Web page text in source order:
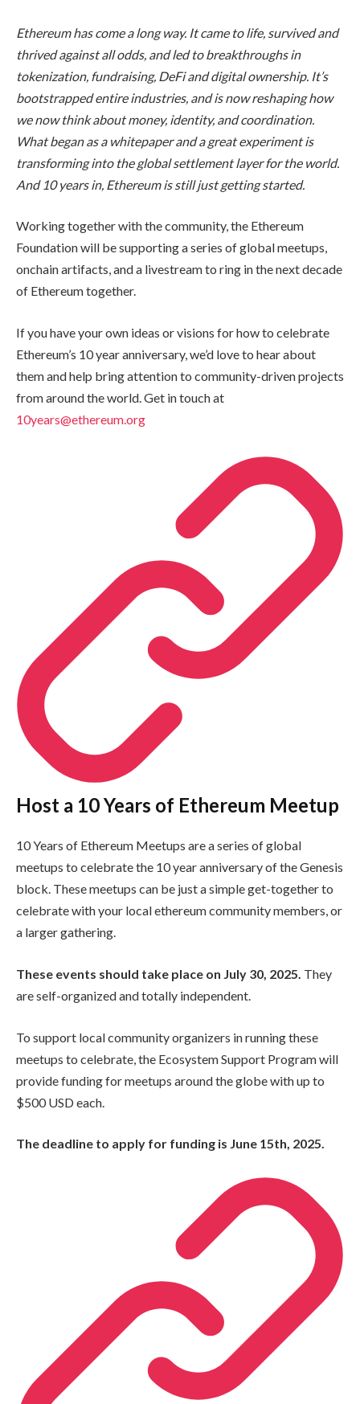
Ethereum has come a long way. It came to life, survived and
thrived against all odds, and led to breakthroughs in
tokenization, fundraising, DeFi and digital ownership. It’s
bootstrapped entire industries, and is now reshaping how
we now think about money, identity, and coordination.
What began as a whitepaper and a great experiment is
transforming into the global settlement layer for the world.
And 10 years in, Ethereum is still just getting started.
Working together with the community, the Ethereum
Foundation will be supporting a series of global meetups,
onchain artifacts, and a livestream to ring in the next decade
of Ethereum together.
If you have your own ideas or visions for how to celebrate
Ethereum’s 10 year anniversary, we’d love to hear about
them and help bring attention to community-driven projects
from around the world. Get in touch at
10years@ethereum.org
Host a 10 Years of Ethereum Meetup
10 Years of Ethereum Meetups are a series of global
meetups to celebrate the 10 year anniversary of the Genesis
block. These meetups can be just a simple get-together to
celebrate with your local ethereum community members, or
a larger gathering.
These events should take place on July 30, 2025. They
are self-organized and totally independent.
To support local community organizers in running these
meetups to celebrate, the Ecosystem Support Program will
provide funding for meetups around the globe with up to
$500 USD each.
The deadline to apply for funding is June 15th, 2025.